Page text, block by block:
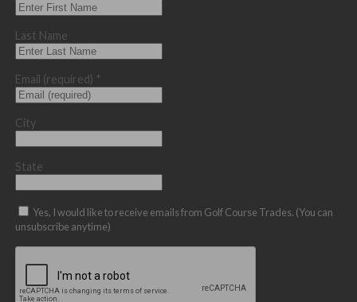
Last Name
Email (required) *
City
State
Yes, I would like to receive emails from Golf Course Trades. (You can
unsubscribe anytime)